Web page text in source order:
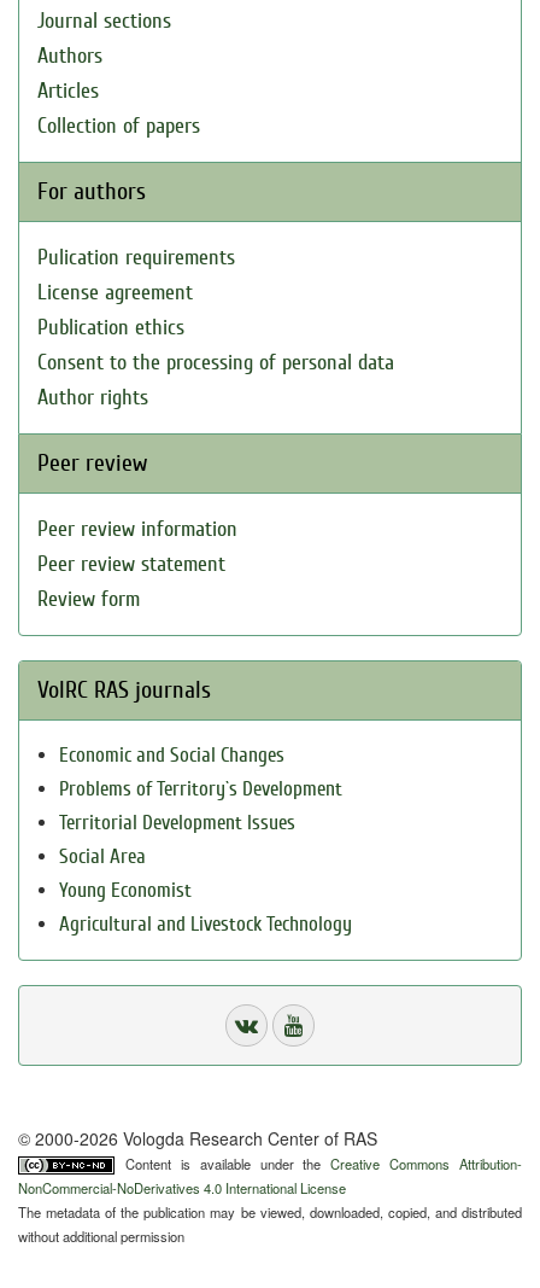
Journal sections
Authors
Articles
Collection of papers
For authors
Pulication requirements
License agreement
Publication ethics
Consent to the processing of personal data
Author rights
Peer review
Peer review information
Peer review statement
Review form
VolRC RAS journals
Economic and Social Changes
Problems of Territory`s Development
Territorial Development Issues
Social Area
Young Economist
Agricultural and Livestock Technology
© 2000-2026 Vologda Research Center of RAS
Content is available under theCreative Commons Attribution-
NonCommercial-NoDerivatives 4.0 International License
The metadata of the publication may be viewed, downloaded, copied, and distributed
without additional permission